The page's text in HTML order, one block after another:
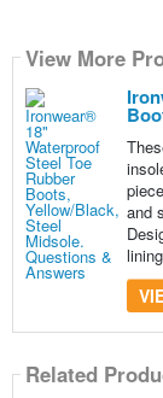
View More
and
Related